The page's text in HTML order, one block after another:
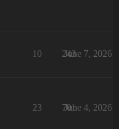
10 243
June 7, 2026
23 701
June 4, 2026